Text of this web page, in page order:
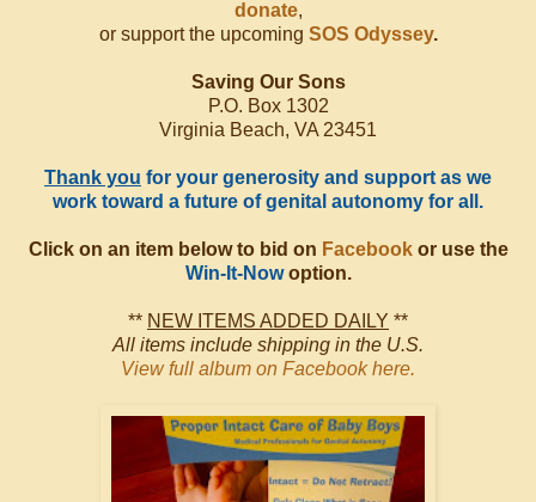
donate,
or support the upcoming SOS Odyssey.
Saving Our Sons
P.O. Box 1302
Virginia Beach, VA 23451
Thank you for your generosity and support as we
work toward a future of genital autonomy for all.
Click on an item below to bid on Facebookor use the
Win-It-Nowoption.
** NEW ITEMS ADDED DAILY **
All items include shipping in the U.S.
View full album on Facebook here.